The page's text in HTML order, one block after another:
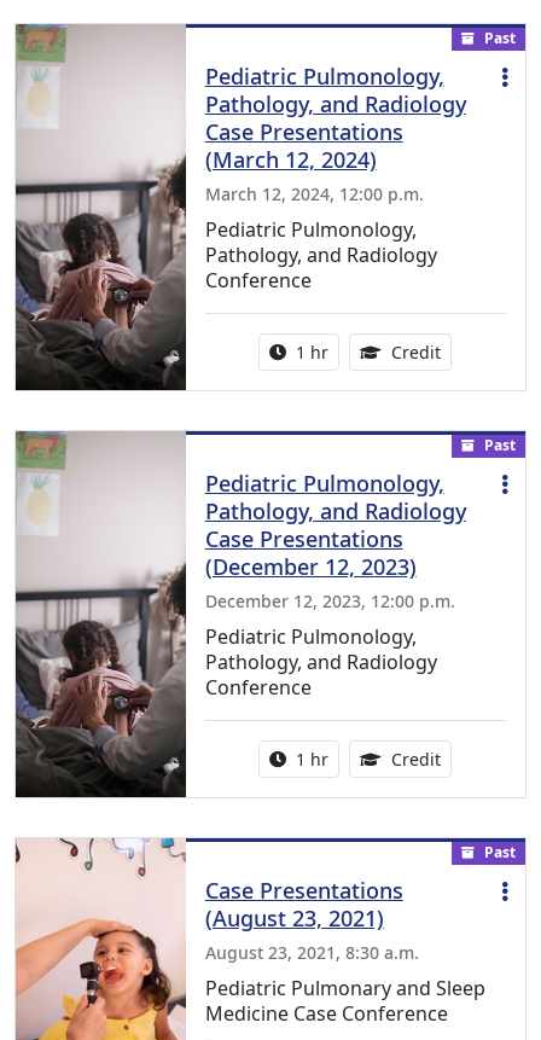
Past
Pediatric Pulmonology,
Pathology, and Radiology
Case Presentations
(March 12, 2024)
March 12, 2024, 12:00 p.m.
Pediatric Pulmonology,
Pathology, and Radiology
Conference
Activity duration:
1 hr Credit1.00
Past
Pediatric Pulmonology,
Pathology, and Radiology
Case Presentations
(December 12, 2023)
December 12, 2023, 12:00 p.m.
Pediatric Pulmonology,
Pathology, and Radiology
Conference
Activity duration:
1 hr Credit1.00
Past
Case Presentations
(August 23, 2021)
August 23, 2021, 8:30 a.m.
Pediatric Pulmonary and Sleep
Medicine Case Conference